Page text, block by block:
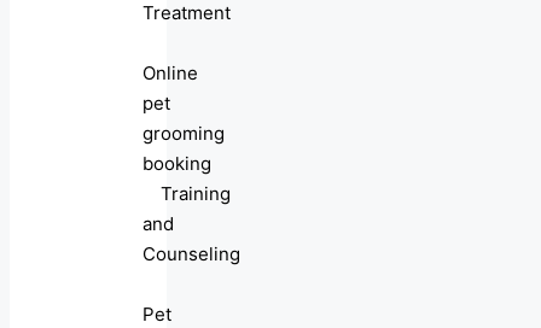
Treatment
Online
pet
grooming
booking
Training
and
Counseling
Pet